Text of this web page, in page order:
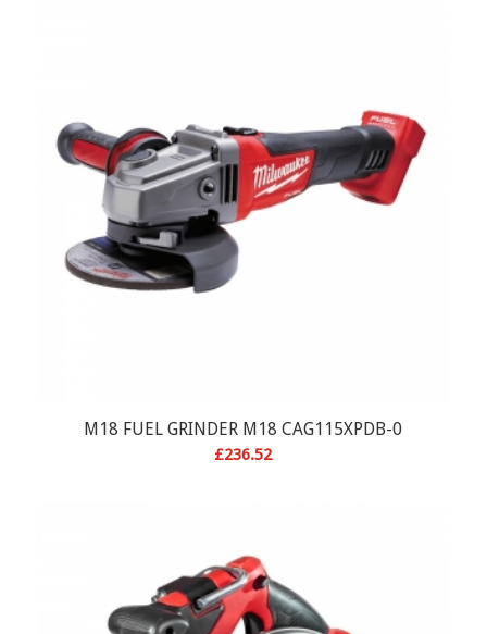
M18 FUEL GRINDER M18 CAG115XPDB-0
£236.52